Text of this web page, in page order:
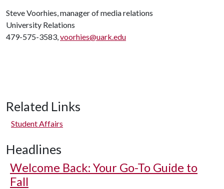
Steve Voorhies, manager of media relations
University Relations
479-575-3583,voorhies@uark.edu
Related Links
Student Affairs
Headlines
Welcome Back: Your Go-To Guide to
Fall